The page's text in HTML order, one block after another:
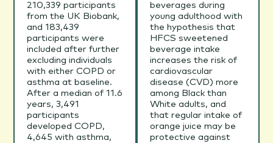
210,339 participants
from the UK Biobank,
and 183,439
participants were
included after further
excluding individuals
with either COPD or
asthma at baseline.
After a median of 11.6
years, 3,491
participants
developed COPD,
4,645 with asthma,
beverages during
young adulthood with
the hypothesis that
HFCS sweetened
beverage intake
increases the risk of
cardiovascular
disease (CVD) more
among Black than
White adults, and
that regular intake of
orange juice may be
protective against